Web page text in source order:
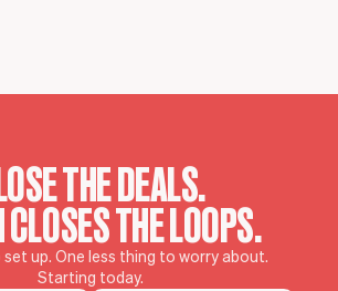
THE DEALS.
THE LOOPS.
up. One less thing to worry about.
Starting today.